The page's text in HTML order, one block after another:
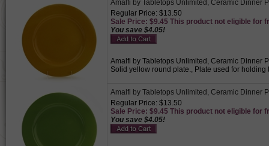
Amalfi by Tabletops Unlimited, Ceramic Dinner
Regular Price: $13.50
Sale Price: $9.45 This product not eligible for
You save $4.05!
Amalfi by Tabletops Unlimited, Ceramic Dinner
Solid yellow round plate., Plate used for
Amalfi by Tabletops Unlimited, Ceramic Dinner
Regular Price: $13.50
Sale Price: $9.45 This product not eligible for
You save $4.05!